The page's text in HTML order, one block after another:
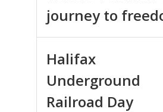
journey to
Halifax
Underground
Railroad Day